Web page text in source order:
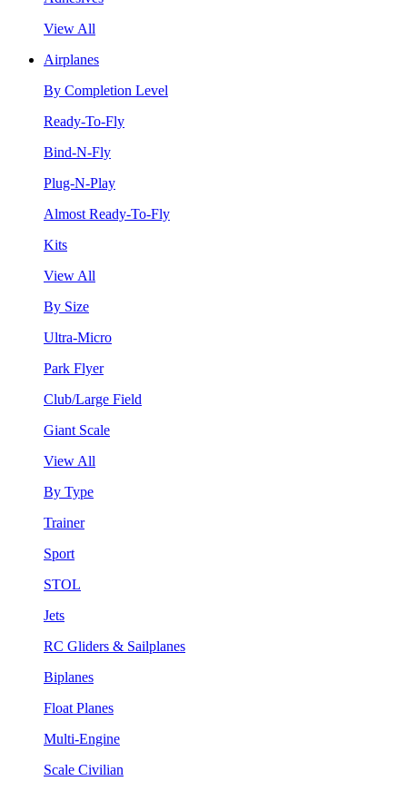
View All
Airplanes
By Completion Level
Ready-To-Fly
Bind-N-Fly
Plug-N-Play
Almost Ready-To-Fly
Kits
View All
By Size
Ultra-Micro
Park Flyer
Club/Large Field
Giant Scale
View All
By Type
Trainer
Sport
STOL
Jets
RC Gliders & Sailplanes
Biplanes
Float Planes
Multi-Engine
Scale Civilian